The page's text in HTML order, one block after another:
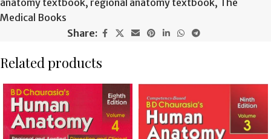
anatomy textbook, regional anatomy textbook, The
Medical Books
Share:
Related products